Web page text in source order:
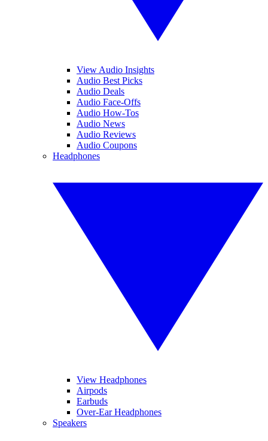
View Audio Insights
Audio Best Picks
Audio Deals
Audio Face-Offs
Audio How-Tos
Audio News
Audio Reviews
Audio Coupons
Headphones
View Headphones
Airpods
Earbuds
Over-Ear Headphones
Speakers